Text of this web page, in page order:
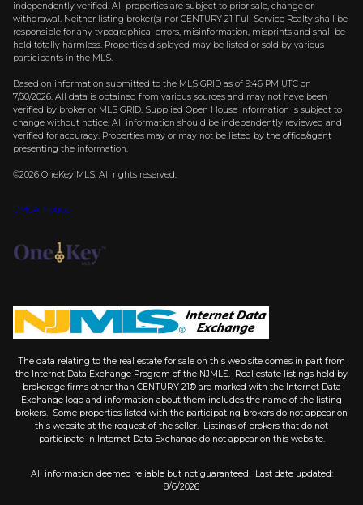
independently verified. All properties are subject to prior sale, change or
withdrawal. Neither listing broker(s) nor CENTURY 21 Full Service Realty shall be
responsible for any typographical errors, misinformation, misprints and shall be
held totally harmless. Properties displayed may be listed or sold by various
participants in the MLS.
Based on information submitted to the MLS GRID as of 9:46 PM UTC on
7/30/2026. All data is obtained from various sources and may not have been
verified by broker or MLS GRID. Supplied Open House Information is subject to
change without notice. All information should be independently reviewed and
verified for accuracy. Properties may or may not be listed by the office/agent
presenting the information.
©2026 OneKey MLS. All rights reserved.
DMCA Notice
The data relating to the real estate for sale on this web site comes in part from
the Internet Data Exchange Program of the NJMLS. Real estate listings held by
brokerage firms other than CENTURY 21® are marked with the Internet Data
Exchange logo and information about them includes the name of the listing
brokers. Some properties listed with the participating brokers do not appear on
this website at the request of the seller. Listings of brokers that do not
participate in Internet Data Exchange do not appear on this website.
All information deemed reliable but not guaranteed. Last date updated:
8/6/2026